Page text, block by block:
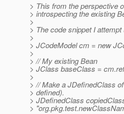
> This from the perspective
> introspecting the existing
>
> The code snippet I
>
> JCodeModel cm = new
>
> // My existing Bean
> JClass baseClass =
>
> // Make a JDefinedClass
> defined).
> JDefinedClass
>